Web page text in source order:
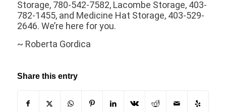
Storage, 780-542-7582, Lacombe Storage, 403-
782-1455, and Medicine Hat Storage, 403-529-
2646. We’re here for you.
~ Roberta Gordica
Share this entry